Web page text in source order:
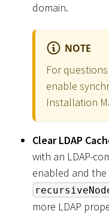
domain.
NOTE
For
enable
Installation
Clear LDAP
with an LDAP-
enabled and
more LDAP